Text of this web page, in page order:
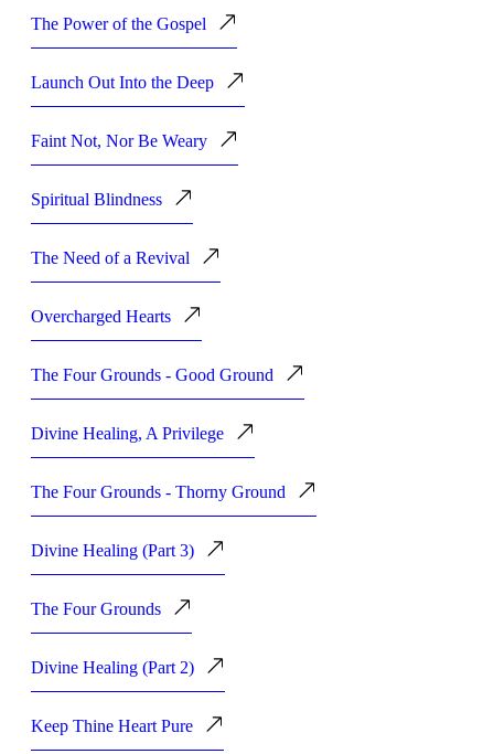
The Power of the Gospel
Launch Out Into the Deep
Faint Not, Nor Be Weary
Spiritual Blindness
The Need of a Revival
Overcharged Hearts
The Four Grounds - Good Ground
Divine Healing, A Privilege
The Four Grounds - Thorny Ground
Divine Healing (Part 3)
The Four Grounds
Divine Healing (Part 2)
Keep Thine Heart Pure